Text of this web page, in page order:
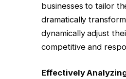
businesses to tailor
dramatically
dynamically adjust
competitive and
Effectively